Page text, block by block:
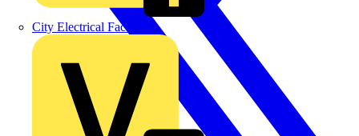
City Electrical Factors